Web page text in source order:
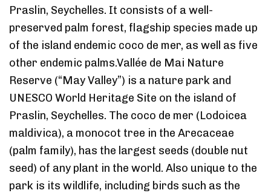
Praslin, Seychelles. It consists of a well-
preserved palm forest, flagship species made up
of the island endemic coco de mer, as well as five
other endemic palms.Vallée de Mai Nature
Reserve (“May Valley”) is a nature park and
UNESCO World Heritage Site on the island of
Praslin, Seychelles. The coco de mer (Lodoicea
maldivica), a monocot tree in the Arecaceae
(palm family), has the largest seeds (double nut
seed) of any plant in the world. Also unique to the
park is its wildlife, including birds such as the